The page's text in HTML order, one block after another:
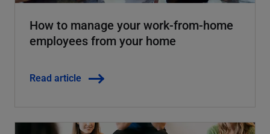
How to manage your work-from-home
employees from your home
Read article